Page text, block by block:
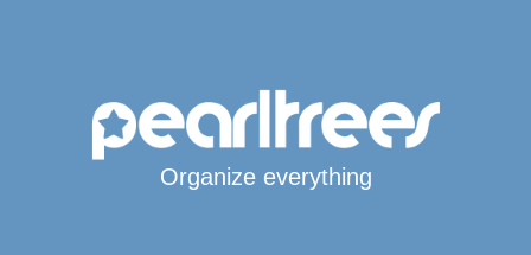
Organize everything